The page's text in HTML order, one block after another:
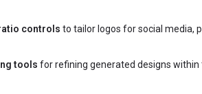
controls to tailor logos for social media,
tools for refining generated designs within